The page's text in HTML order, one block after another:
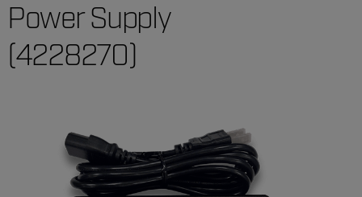
Power Supply
(4228270)